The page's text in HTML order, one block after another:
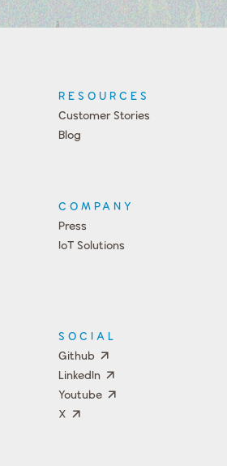
RESOURCES
Customer Stories
Blog
COMPANY
Press
IoT Solutions
SOCIAL
Github
LinkedIn
Youtube
X